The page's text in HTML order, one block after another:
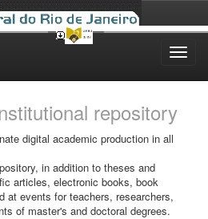
repository
digital academic production in all
in addition to theses and
articles, electronic books, book
at events for teachers, researchers,
of master's and doctoral degrees.